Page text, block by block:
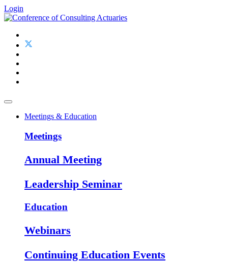
Login
Meetings & Education
Meetings
Annual Meeting
Leadership Seminar
Education
Webinars
Continuing Education Events